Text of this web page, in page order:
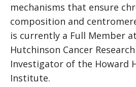
mechanisms that ensure
composition and
is currently a Full Member
Hutchinson Cancer
Investigator of the Howard
Institute.